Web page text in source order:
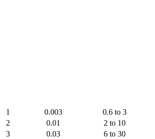
1 0.003
0.6 to 3
2 0.01
2 to 10
3 0.03
6 to 30